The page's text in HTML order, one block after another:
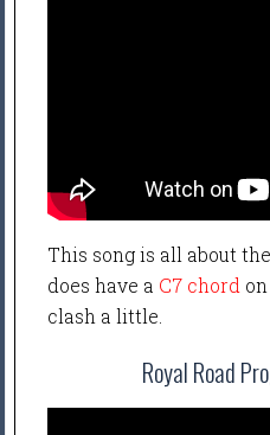
This song is all about
does have a C7 chord
clash a little.
Royal Road